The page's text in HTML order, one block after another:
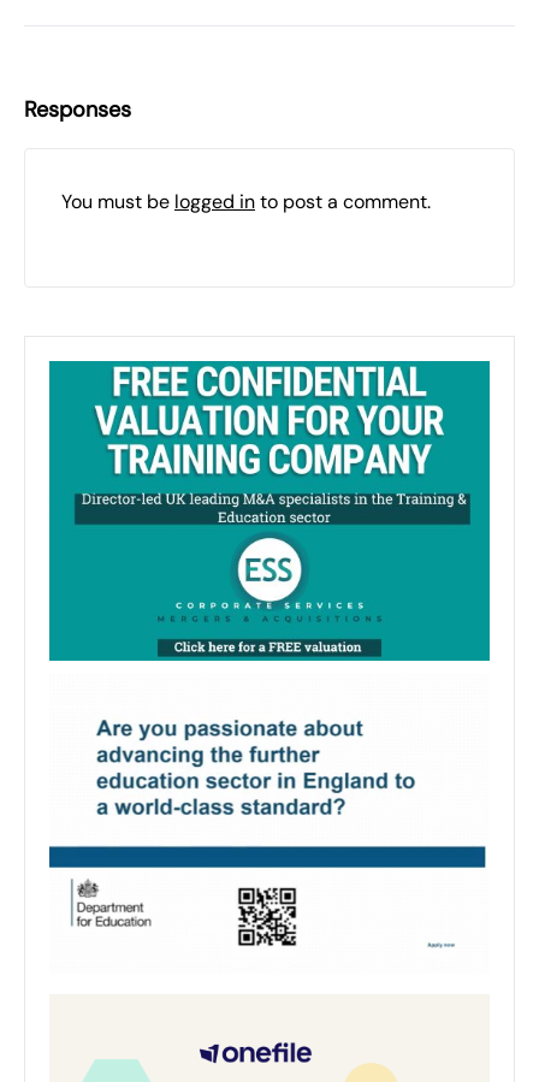
Responses
You must be logged into post a comment.